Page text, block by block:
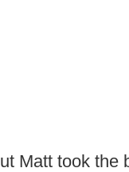
Matt took the